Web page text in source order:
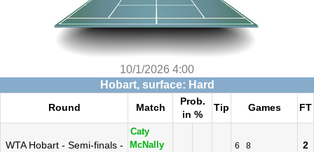
10/1/2026 4:00
Hobart, surface: Hard
Round Match
Prob.
in %
Tip Games FT
WTA Hobart - Semi-finals -
Caty
McNally
6
8
2